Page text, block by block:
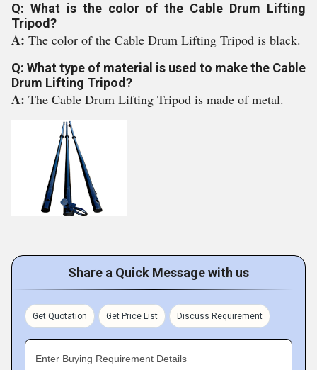
Q: What is the color of the Cable Drum Lifting
Tripod?
A: The color of the Cable Drum Lifting Tripod is black.
Q: What type of material is used to make the Cable
Drum Lifting Tripod?
A: The Cable Drum Lifting Tripod is made of metal.
Share a Quick Message with us
Get Quotation Get Price List Discuss Requirement
Enter Buying Requirement Details